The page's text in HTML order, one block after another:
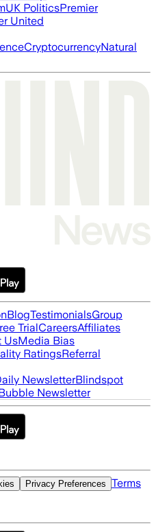
UK PoliticsPremier
United
CryptocurrencyNatural
BlogTestimonialsGroup
TrialCareersAffiliates
UsMedia Bias
RatingsReferral
NewsletterBlindspot
Newsletter
Privacy Preferences Terms